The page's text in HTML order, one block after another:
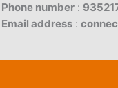
Phone number :
Email address :